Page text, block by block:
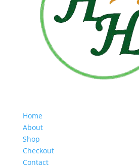
Home
About
Shop
Checkout
Contact